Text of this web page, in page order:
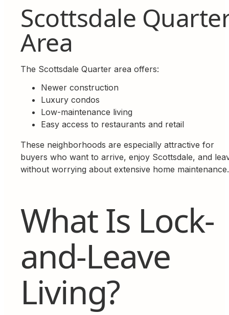
Scottsdale
Area
The Scottsdale Quarter area offers:
Newer construction
Luxury condos
Low-maintenance living
Easy access to restaurants and retail
These neighborhoods are especially attractive for
buyers who want to arrive, enjoy Scottsdale, and
without worrying about extensive home maintenance.
What Is Lock-
and-Leave
Living?